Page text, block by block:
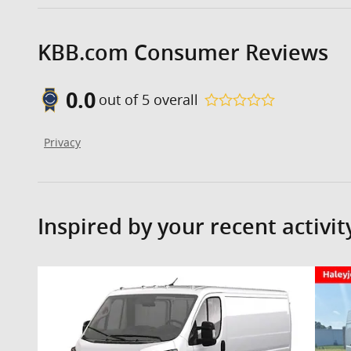
KBB.com Consumer Reviews
0.0 out of 5 overall
Privacy
Inspired by your recent